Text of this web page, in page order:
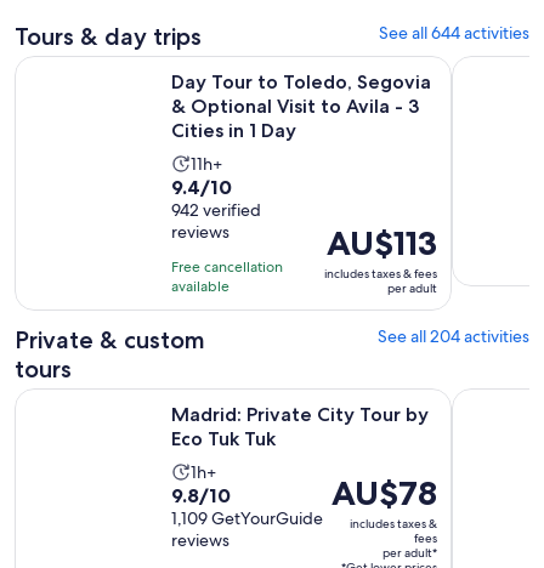
Tours & day trips See all 644 activities
Day Tour to Toledo, Segovia
& Optional Visit to Avila - 3
Cities in 1 Day
Activity
duration
is
11
hours
11h+
9.4
out
of
10
with
942
reviews
9.4/10
942 verified
reviews
Free cancellation
available
Price
is
AU$113
per
AU$113
includes taxes & fees
per adult
Day Tour to Toledo, Segovia & Optional Visit to Avila - 3
Madrid
Private & custom
tours
See all 204 activities
Madrid: Private City Tour by
Eco Tuk Tuk
Activity
duration
is
1
1h+
9.8
out
of
9.8/10
1,109 GetYourGuide
reviews
Price
is
AU$78
per
AU$78
includes taxes &
fees
per adult*
Madrid: Private City Tour by Eco Tuk Tuk Opens in new tab
Madrid: